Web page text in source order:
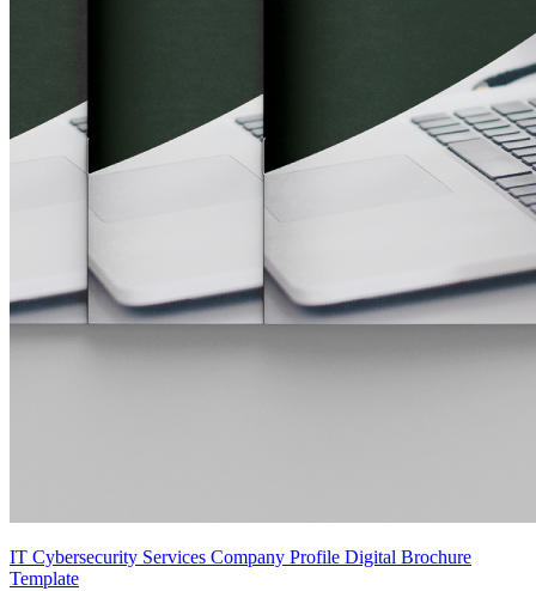
IT Cybersecurity Services Company Profile Digital Brochure
Template